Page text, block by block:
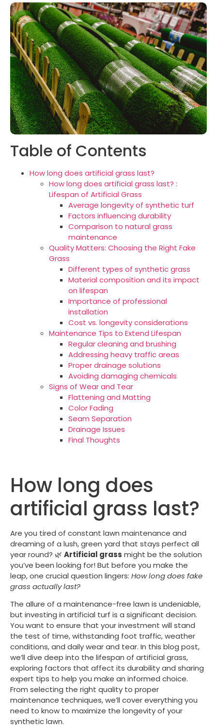
Table of Contents
How long does artificial grass last?
How long does artificial grass last? :
Lifespan of Artificial Grass
Average longevity of synthetic turf
Factors influencing durability
Comparison to natural grass
maintenance
Quality Matters: Choosing the Right Fake
Grass
Different types of synthetic grass
Material composition and its impact
on lifespan
Importance of professional
installation
Cost vs. longevity considerations
Maintenance Tips to Extend Lifespan
Regular cleaning and brushing
Addressing heavy traffic areas
Proper drainage solutions
Avoiding damaging chemicals
Signs of Wear and Tear
Flattening and Matting
Color Fading
Seam Separation
Drainage Issues
Final Thoughts
How long does
artificial grass last?
Are you tired of constant lawn maintenance and
dreaming of a lush, green yard that stays perfect all
year round? 🌿 Artificial grass might be the solution
you’ve been looking for! But before you make the
leap, one crucial question lingers: How long does fake
grass actually last?
The allure of a maintenance-free lawn is undeniable,
but investing in artificial turf is a significant decision.
You want to ensure that your investment will stand
the test of time, withstanding foot traffic, weather
conditions, and daily wear and tear. In this blog post,
we’ll dive deep into the lifespan of artificial grass,
exploring factors that affect its durability and sharing
expert tips to help you make an informed choice.
From selecting the right quality to proper
maintenance techniques, we’ll cover everything you
need to know to maximize the longevity of your
synthetic lawn.